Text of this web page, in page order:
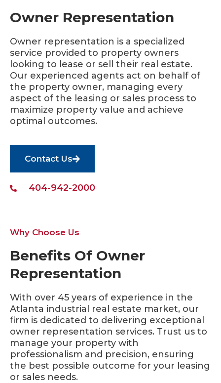
Owner Representation
Owner representation is a specialized
service provided to property owners
looking to lease or sell their real estate.
Our experienced agents act on behalf of
the property owner, managing every
aspect of the leasing or sales process to
maximize property value and achieve
optimal outcomes.
Contact Us
404-942-2000
Why Choose Us
Benefits Of Owner
Representation
With over 45 years of experience in the
Atlanta industrial real estate market, our
firm is dedicated to delivering exceptional
owner representation services. Trust us to
manage your property with
professionalism and precision, ensuring
the best possible outcome for your leasing
or sales needs.